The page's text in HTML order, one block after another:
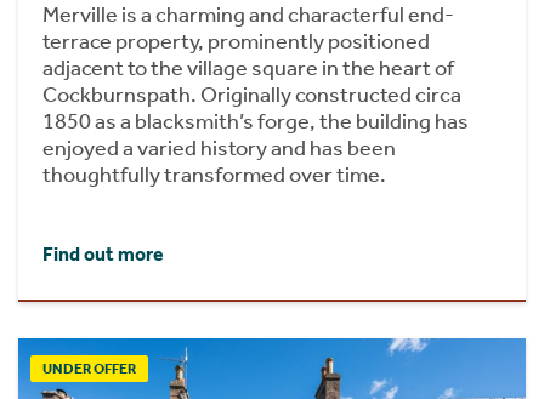
Merville is a charming and characterful end-
terrace property, prominently positioned
adjacent to the village square in the heart of
Cockburnspath. Originally constructed circa
1850 as a blacksmith’s forge, the building has
enjoyed a varied history and has been
thoughtfully transformed over time.
Find out more
UNDER OFFER